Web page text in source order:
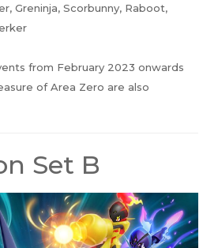
Greninja, Scorbunny, Raboot,
from February 2023 onwards
of Area Zero are also
Set B